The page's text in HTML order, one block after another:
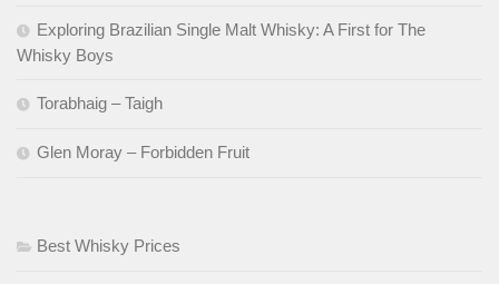
Exploring Brazilian Single Malt Whisky: A First for The
Whisky Boys
Torabhaig – Taigh
Glen Moray – Forbidden Fruit
Best Whisky Prices